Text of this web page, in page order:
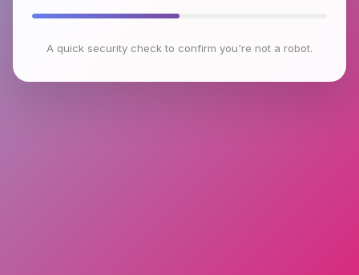
A quick security check to confirm you're not a robot.